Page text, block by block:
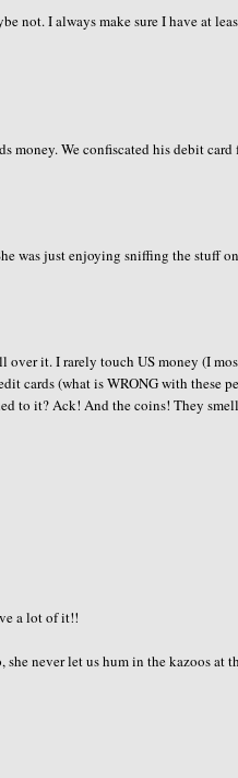
not. I always make sure I have at
money. We confiscated his debit
was just enjoying sniffing the stuff
over it. I rarely touch US money (I
cards (what is WRONG with these
to it? Ack! And the coins! They
a lot of it!!
never let us hum in the kazoos at